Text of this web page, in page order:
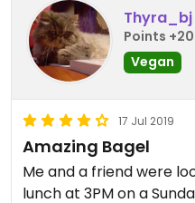
Thyra_bj
Points
Vegan
17 Jul 2019
Amazing Bagel
Me and a friend were
lunch at 3PM on a